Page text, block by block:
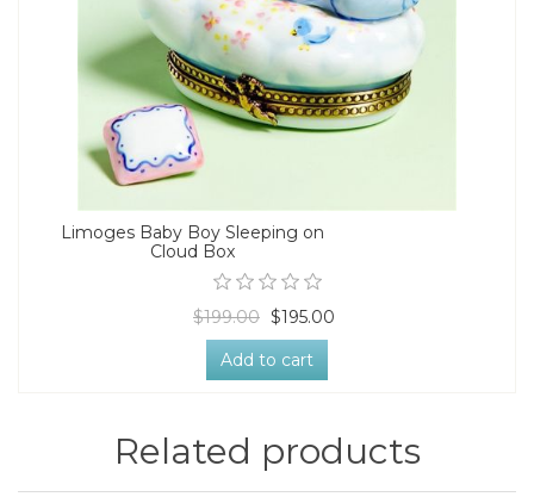
Limoges Baby Boy Sleeping on
Cloud Box
$199.00 $195.00
Add to cart
Related products